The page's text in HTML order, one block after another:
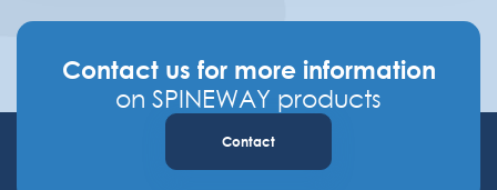
Contact us for more information
on SPINEWAY products
Contact